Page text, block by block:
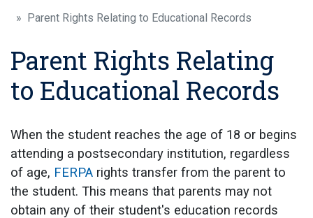
Parent Rights Relating to Educational Records
Parent Rights Relating
to Educational Records
When the student reaches the age of 18 or begins
attending a postsecondary institution, regardless
of age, FERPA rights transfer from the parent to
the student. This means that parents may not
obtain any of their student's education records